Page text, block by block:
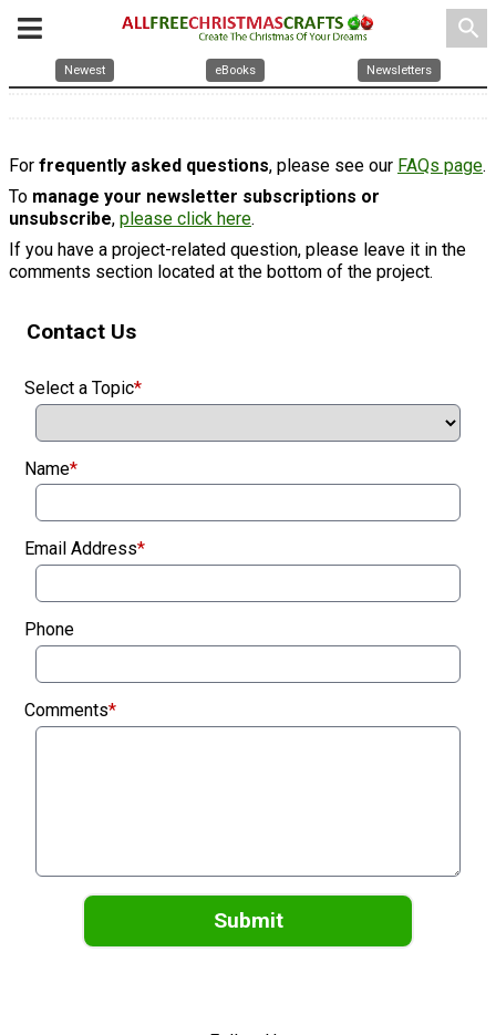
search
Newest eBooks Newsletters
For frequently asked questions, please see our FAQs page.
To manage your newsletter subscriptions or
unsubscribe, please click here.
If you have a project-related question, please leave it in the
comments section located at the bottom of the project.
Contact Us
Select a Topic*
Name*
Email Address*
Phone
Comments*
Submit